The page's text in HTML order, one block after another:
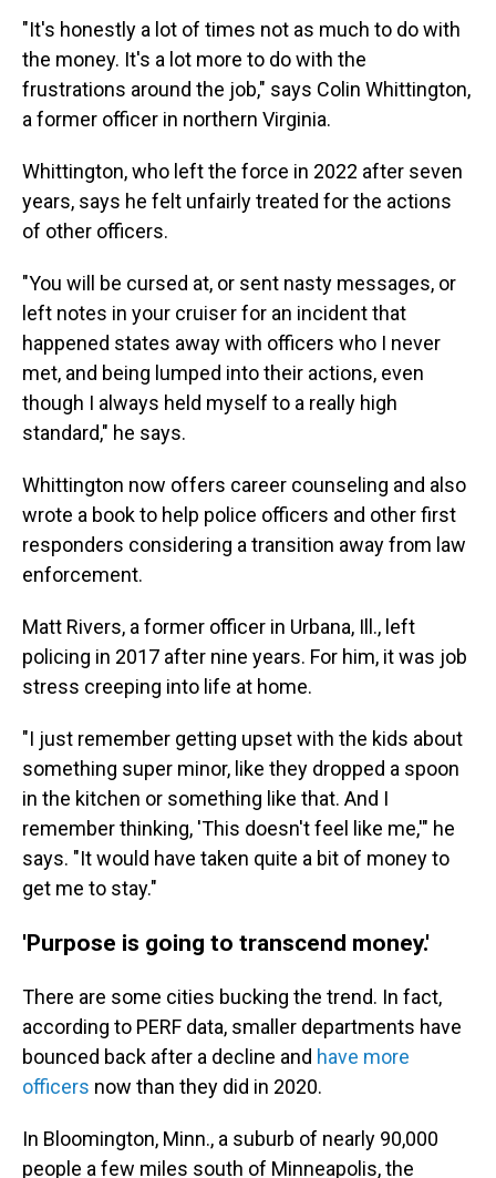
"It's honestly a lot of times not as much to do with
the money. It's a lot more to do with the
frustrations around the job," says Colin Whittington,
a former officer in northern Virginia.
Whittington, who left the force in 2022 after seven
years, says he felt unfairly treated for the actions
of other officers.
"You will be cursed at, or sent nasty messages, or
left notes in your cruiser for an incident that
happened states away with officers who I never
met, and being lumped into their actions, even
though I always held myself to a really high
standard," he says.
Whittington now offers career counseling and also
wrote a book to help police officers and other first
responders considering a transition away from law
enforcement.
Matt Rivers, a former officer in Urbana, Ill., left
policing in 2017 after nine years. For him, it was job
stress creeping into life at home.
"I just remember getting upset with the kids about
something super minor, like they dropped a spoon
in the kitchen or something like that. And I
remember thinking, 'This doesn't feel like me,'" he
says. "It would have taken quite a bit of money to
get me to stay."
'Purpose is going to transcend money.'
There are some cities bucking the trend. In fact,
according to PERF data, smaller departments have
bounced back after a decline and have more
officers now than they did in 2020.
In Bloomington, Minn., a suburb of nearly 90,000
people a few miles south of Minneapolis, the